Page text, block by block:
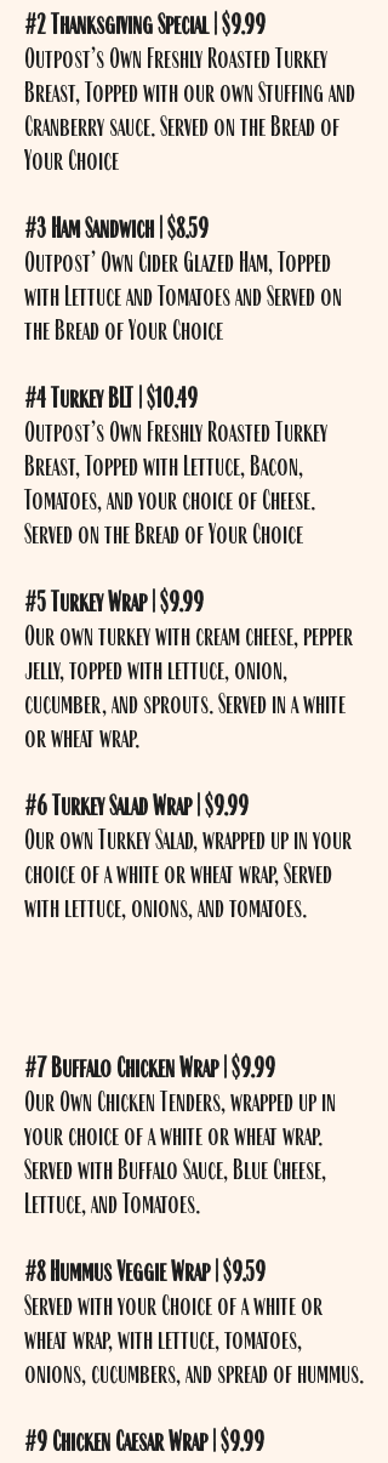
#2 Thanksgiving Special | $9.99
Outpost’s Own Freshly Roasted Turkey
Breast, Topped with our own Stuffing and
Cranberry sauce. Served on the Bread of
Your Choice
#3 Ham Sandwich | $8.59
Outpost’ Own Cider Glazed Ham, Topped
with Lettuce and Tomatoes and Served on
the Bread of Your Choice
#4 Turkey BLT | $10.49
Outpost’s Own Freshly Roasted Turkey
Breast, Topped with Lettuce, Bacon,
Tomatoes, and your choice of Cheese.
Served on the Bread of Your Choice
#5 Turkey Wrap | $9.99
Our own turkey with cream cheese, pepper
jelly, topped with lettuce, onion,
cucumber, and sprouts. Served in a white
or wheat wrap.
#6 Turkey Salad Wrap | $9.99
Our own Turkey Salad, wrapped up in your
choice of a white or wheat wrap, Served
with lettuce, onions, and tomatoes.
#7 Buffalo Chicken Wrap | $9.99
Our Own Chicken Tenders, wrapped up in
your choice of a white or wheat wrap.
Served with Buffalo Sauce, Blue Cheese,
Lettuce, and Tomatoes.
#8 Hummus Veggie Wrap | $9.59
Served with your Choice of a white or
wheat wrap, with lettuce, tomatoes,
onions, cucumbers, and spread of hummus.
#9 Chicken Caesar Wrap | $9.99